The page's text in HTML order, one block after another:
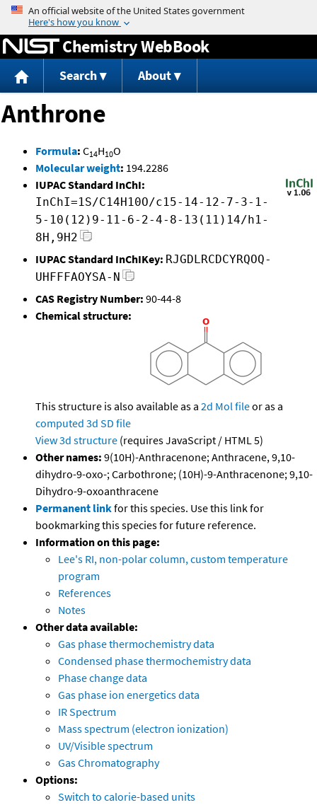
Jump to content
Chemistry WebBook
Search About
Anthrone
Formula: C14H10O
Molecular weight: 194.2286
IUPAC Standard InChI:
InChI=1S/C14H10O/c15-14-12-7-3-1-
5-10(12)9-11-6-2-4-8-13(11)14/h1-
8H,9H2
IUPAC Standard InChIKey: RJGDLRCDCYRQOQ-
UHFFFAOYSA-N
CAS Registry Number: 90-44-8
Chemical structure:
This structure is also available as a 2d Mol fileor as a
computed 3d SD file
View 3d structure (requires JavaScript / HTML 5)
Other names: 9(10H)-Anthracenone; Anthracene, 9,10-
dihydro-9-oxo-; Carbothrone; (10H)-9-Anthracenone; 9,10-
Dihydro-9-oxoanthracene
Permanent linkfor this species. Use this link for
bookmarking this species for future reference.
Information on this page:
Lee's RI, non-polar column, custom temperature
program
References
Notes
Other data available:
Gas phase thermochemistry data
Condensed phase thermochemistry data
Phase change data
Gas phase ion energetics data
IR Spectrum
Mass spectrum (electron ionization)
UV/Visible spectrum
Gas Chromatography
Options:
Switch to calorie-based units